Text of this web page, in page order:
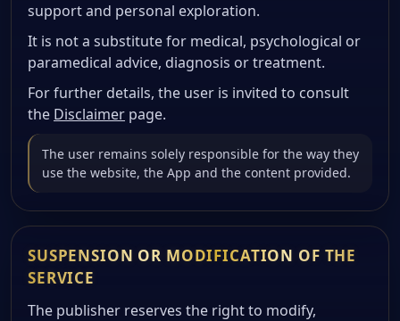
support and personal exploration.
It is not a substitute for medical, psychological or
paramedical advice, diagnosis or treatment.
For further details, the user is invited to consult
the Disclaimer page.
The user remains solely responsible for the way they
use the website, the App and the content provided.
SUSPENSION OR MODIFICATION OF THE
SERVICE
The publisher reserves the right to modify,